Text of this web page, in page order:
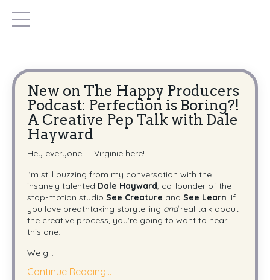
New on The Happy Producers
Podcast: Perfection is Boring?!
A Creative Pep Talk with Dale
Hayward
Hey everyone — Virginie here!
I’m still buzzing from my conversation with the
insanely talented Dale Hayward, co-founder of the
stop-motion studio See Creature and See Learn. If
you love breathtaking storytelling andreal talk about
the creative process, you're going to want to hear
this one.
We g...
Continue Reading...